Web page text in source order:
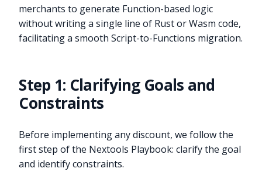
merchants to generate Function-based logic
without writing a single line of Rust or Wasm code,
facilitating a smooth Script-to-Functions migration.
Step 1: Clarifying Goals and
Constraints
Before implementing any discount, we follow the
first step of the Nextools Playbook: clarify the goal
and identify constraints.